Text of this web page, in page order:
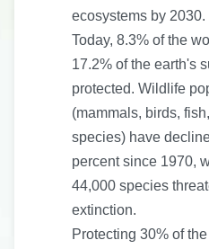
ecosystems by 2030.
Today, 8.3% of the
17.2% of the earth's
protected. Wildlife
(mammals, birds,
species) have
percent since 1970,
44,000 species
extinction.
Protecting 30% of